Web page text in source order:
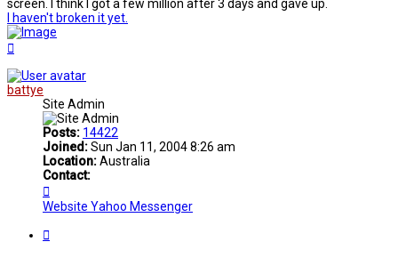
screen. I think I got a few million after 3 days and gave up.
I haven't broken it yet.
battye
Site Admin
Posts: 14422
Joined:Sun Jan 11, 2004 8:26 am
Location:Australia
Contact:
battye
Website Yahoo Messenger